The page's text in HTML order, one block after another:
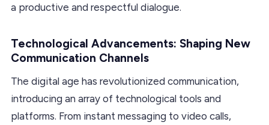
a productive and respectful dialogue.
Technological Advancements: Shaping New
Communication Channels
The digital age has revolutionized communication,
introducing an array of technological tools and
platforms. From instant messaging to video calls,